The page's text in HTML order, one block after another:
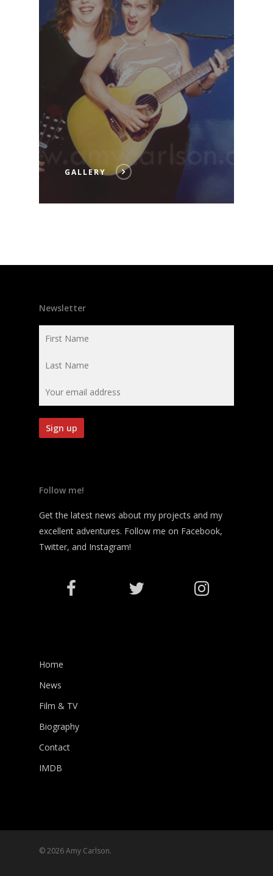
GALLERY
Newsletter
Follow me!
Get the latest news about my projects and my
excellent adventures. Follow me on Facebook,
Twitter, and Instagram!
Home
News
Film & TV
Biography
Contact
IMDB
© 2026 Amy Carlson.